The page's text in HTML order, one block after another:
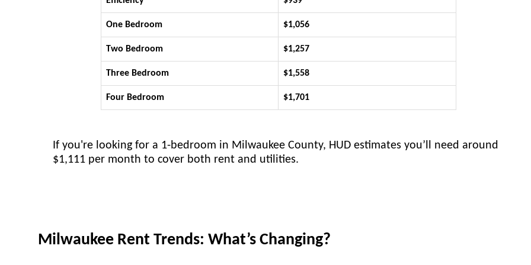
One Bedroom $1,056
Two Bedroom $1,257
Three Bedroom $1,558
Four Bedroom $1,701
If you're looking for a 1-bedroom in Milwaukee County, HUD estimates you’ll need around
$1,111 per month to cover both rent and utilities.
Milwaukee Rent Trends: What’s Changing?